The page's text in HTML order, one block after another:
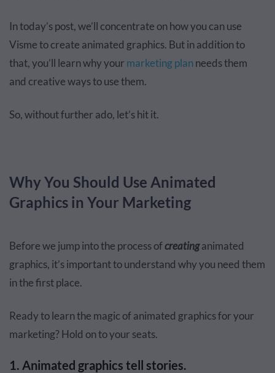
In today’s post, we’ll concentrate on how you can use
Visme to create animated graphics. But in addition to
that, you’ll learn why your marketing planneeds them
and creative ways to use them.
So, without further ado, let’s hit it.
Why You Should Use Animated
Graphics in Your Marketing
Before we jump into the process ofcreatinganimated
graphics, it’s important to understand why you need them
in the first place.
Ready to learn the magic of animated graphics for your
marketing? Hold on to your seats.
1. Animated graphics tell stories.